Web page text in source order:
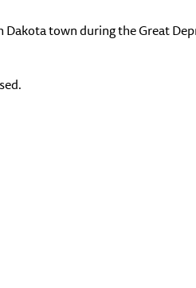
Dakota town during the Great